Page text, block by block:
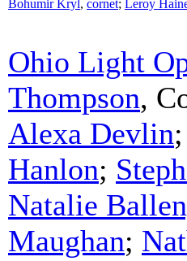
Bohumir Kryl, cornet; Leroy
Ohio Light
Thompson,
Alexa Devlin
Hanlon;
Natalie
Maughan;